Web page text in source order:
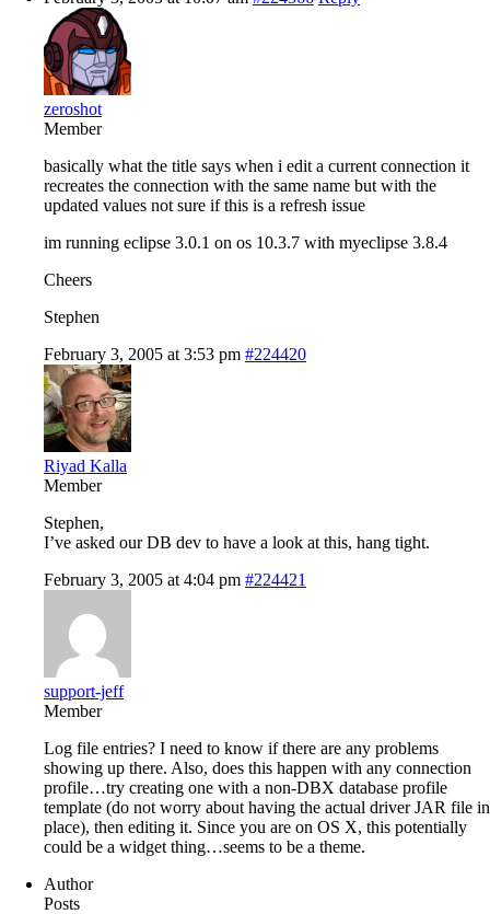
zeroshot
Member
basically what the title says when i edit a current connection it
recreates the connection with the same name but with the
updated values not sure if this is a refresh issue
im running eclipse 3.0.1 on os 10.3.7 with myeclipse 3.8.4
Cheers
Stephen
February 3, 2005 at 3:53 pm #224420
Riyad Kalla
Member
Stephen,
I’ve asked our DB dev to have a look at this, hang tight.
February 3, 2005 at 4:04 pm #224421
support-jeff
Member
Log file entries? I need to know if there are any problems
showing up there. Also, does this happen with any connection
profile…try creating one with a non-DBX database profile
template (do not worry about having the actual driver JAR file in
place), then editing it. Since you are on OS X, this potentially
could be a widget thing…seems to be a theme.
Author
Posts